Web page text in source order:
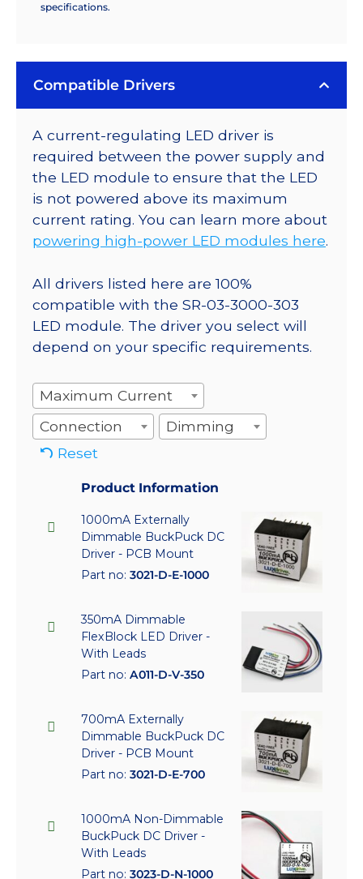
specifications.
Compatible Drivers
A current-regulating LED driver is
required between the power supply and
the LED module to ensure that the LED
is not powered above its maximum
current rating. You can learn more about
powering high-power LED modules here.
All drivers listed here are 100%
compatible with the SR-03-3000-303
LED module. The driver you select will
depend on your specific requirements.
Maximum Current
Connection
Dimming
Reset
Product Information
1000mA Externally
Dimmable BuckPuck DC
Driver - PCB Mount
Part no: 3021-D-E-1000
350mA Dimmable
FlexBlock LED Driver -
With Leads
Part no: A011-D-V-350
700mA Externally
Dimmable BuckPuck DC
Driver - PCB Mount
Part no: 3021-D-E-700
1000mA Non-Dimmable
BuckPuck DC Driver -
With Leads
Part no: 3023-D-N-1000